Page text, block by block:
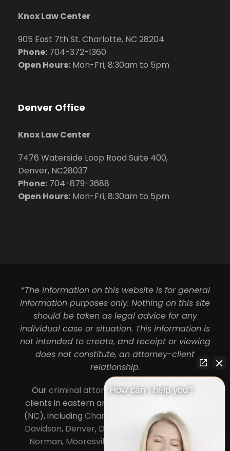
Knox Law Center
905 East 7th St. Charlotte, NC 28204
Phone: 704-372-1360
Open Hours: Mon-Fri, 8:30am to 5pm
Denver Office
Knox Law Center
7476 Waterside Loop Road Suite 400,
Denver, NC28037
Phone: 704-879-3688
Open Hours: Mon-Fri, 8:30am to 5pm
*The information on this website is for general
information purposes only. Nothing on this site
should be taken as legal advice for any
individual case or situation. This information is
not intended to create, and receipt or viewing
does not constitute, an attorney-client
relationship.
Ourcriminal attorneys in Charlotteserve
clients in eastern and central North Carolina
(NC), including Charlotte Concord,Cornelius
Davidson, Denver, Dilworth Huntersville,Lake
Norman, Mooresville
, Gastonia, Kannapolis,
How can I help you?